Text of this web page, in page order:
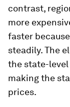
contrast,
more
faster
steadily. The
the state-
making the
prices.